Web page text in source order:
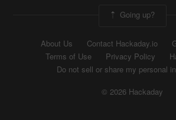
Going up?
About Us Contact Hackaday.io
Terms of Use
Privacy Policy
Do not sell or share my personal
© 2026 Hackaday